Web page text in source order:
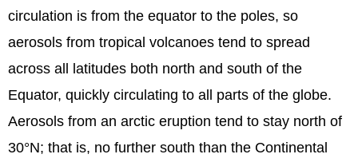
circulation is from the equator to the poles, so
aerosols from tropical volcanoes tend to spread
across all latitudes both north and south of the
Equator, quickly circulating to all parts of the globe.
Aerosols from an arctic eruption tend to stay north of
30°N; that is, no further south than the Continental